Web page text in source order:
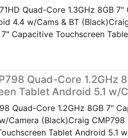
Quad-Core 1.3GHz 8GB
4.4 w/Cams & BT
7" Capacitive Touchscreen
Quad-Core 1.2GHz
Tablet Android 5.1 w/
Quad-Core 1.2GHz 8GB 7"
Camera (Black)Craig CMP798
Tablet Android 5.1